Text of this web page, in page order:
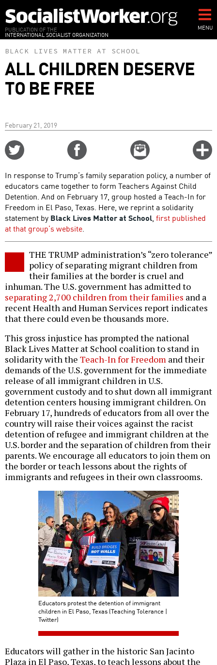
to
main
content
PUBLICATION OF THE
INTERNATIONAL SOCIALIST ORGANIZATION
MENU
BLACK LIVES MATTER AT SCHOOL
ALL CHILDREN DESERVE
TO BE FREE
February 21, 2019
Email
this
In response to Trump’s family separation policy, a number of
educators came together to form Teachers Against Child
Detention. And on February 17, group hosted a Teach-In for
Freedom in El Paso, Texas. Here, we reprint a solidarity
statement by Black Lives Matter at School, first published
at that group’s website.
THE TRUMP administration’s “zero tolerance”
policy of separating migrant children from
their families at the border is cruel and
inhuman. The U.S. government has admitted to
separating 2,700 children from their families and a
recent Health and Human Services report indicates
that there could even be thousands more.
This gross injustice has prompted the national
Black Lives Matter at School coalition to stand in
solidarity with the Teach-In for Freedom and their
demands of the U.S. government for the immediate
release of all immigrant children in U.S.
government custody and to shut down all immigrant
detention centers housing immigrant children. On
February 17, hundreds of educators from all over the
country will raise their voices against the racist
detention of refugee and immigrant children at the
U.S. border and the separation of children from their
parents. We encourage all educators to join them on
the border or teach lessons about the rights of
immigrants and refugees in their own classrooms.
Educators protest the detention of immigrant
children in El Paso, Texas (Teaching Tolerance |
Twitter)
Educators will gather in the historic San Jacinto
Plaza in El Paso, Texas, to teach lessons about the